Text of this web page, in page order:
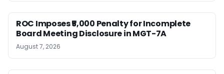
ROC Imposes ₹5,000 Penalty for Incomplete
Board Meeting Disclosure in MGT-7A
August 7, 2026